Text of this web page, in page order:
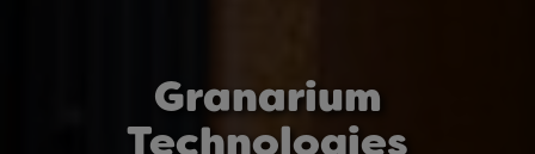
Granarium
Technologies